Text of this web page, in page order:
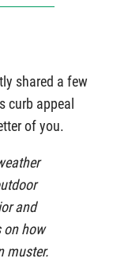
shared a few
curb appeal
of you.
and
on how
muster.